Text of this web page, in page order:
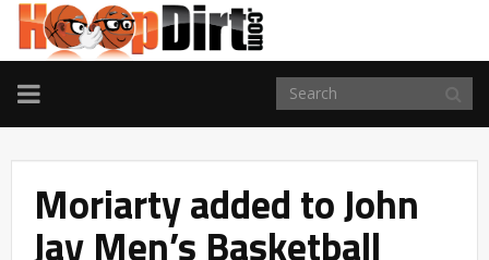
TOGGLE
NAVIGATION
Moriarty added to John
Jay Men’s Basketball